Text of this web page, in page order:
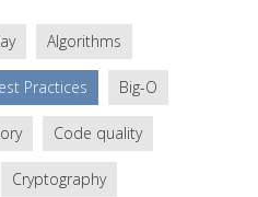
Algorithms
Practices Big-O
Code quality
Cryptography